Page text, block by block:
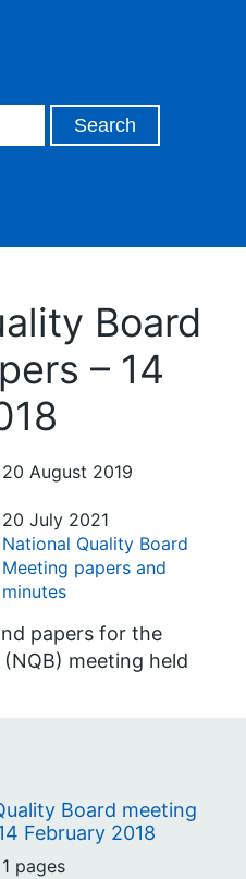
Board
– 14
20 August 2019
20 July 2021
National Quality Board
Meeting papers and
minutes
papers for the
meeting held
Board meeting
February 2018
1 pages